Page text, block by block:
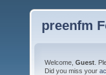
preenfm
Welcome, Guest .
Did you miss your